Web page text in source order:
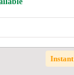
Instant